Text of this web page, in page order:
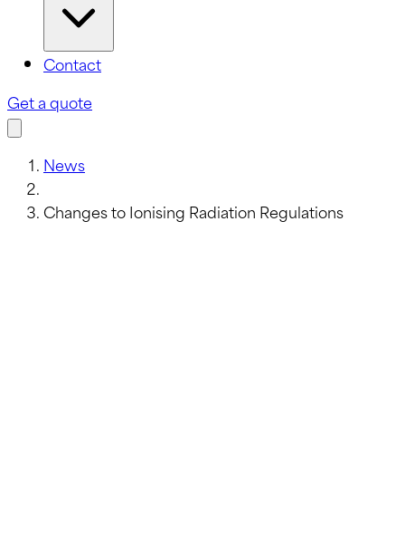
Contact
Get a quote
News
Changes to Ionising Radiation Regulations